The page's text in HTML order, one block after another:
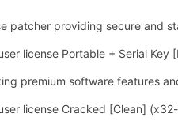
patcher providing secure and
license Portable + Serial
premium software features
license Cracked [Clean]